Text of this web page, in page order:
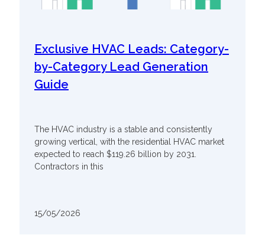
Exclusive HVAC Leads: Category-
by-Category Lead Generation
Guide
The HVAC industry is a stable and consistently
growing vertical, with the residential HVAC market
expected to reach $119.26 billion by 2031.
Contractors in this
15/05/2026